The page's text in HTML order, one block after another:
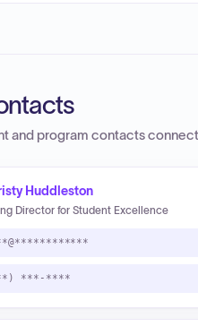
and program contacts
Huddleston
Director for Student Excellence
***-****